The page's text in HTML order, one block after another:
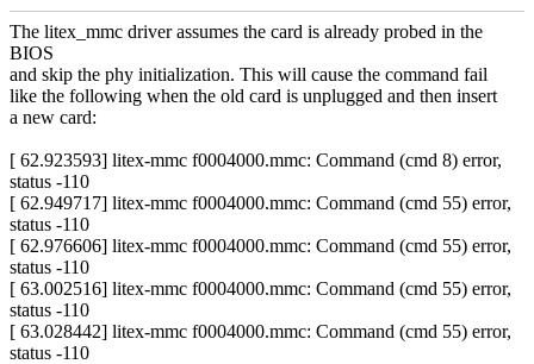
The litex_mmc driver assumes the card is already probed in the
BIOS
and skip the phy initialization. This will cause the command fail
like the following when the old card is unplugged and then insert
a new card:
[ 62.923593] litex-mmc f0004000.mmc: Command (cmd 8) error,
status -110
[ 62.949717] litex-mmc f0004000.mmc: Command (cmd 55) error,
status -110
[ 62.976606] litex-mmc f0004000.mmc: Command (cmd 55) error,
status -110
[ 63.002516] litex-mmc f0004000.mmc: Command (cmd 55) error,
status -110
[ 63.028442] litex-mmc f0004000.mmc: Command (cmd 55) error,
status -110